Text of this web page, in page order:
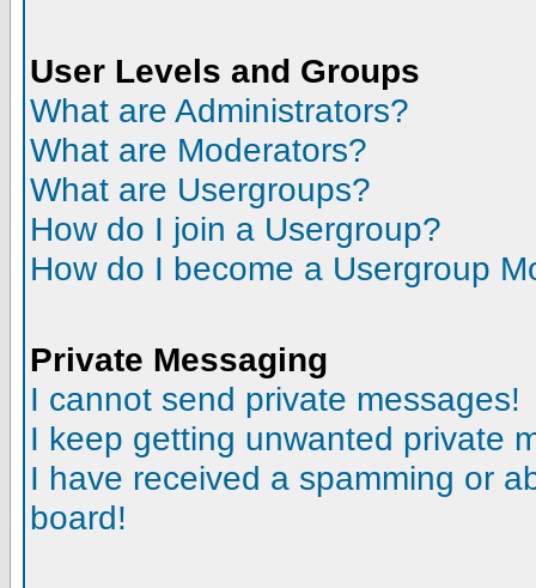
User Levels and Groups
What are Administrators?
What are Moderators?
What are Usergroups?
How do I join a Usergroup?
How do I become a Usergroup
Private Messaging
I cannot send private messages!
I keep getting unwanted private
I have received a spamming or
board!